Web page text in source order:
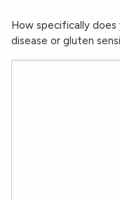
How specifically
disease or gluten